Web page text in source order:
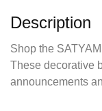
Description
Shop the
These decorative
announcements